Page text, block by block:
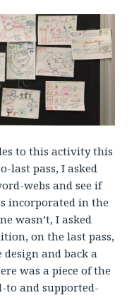
to this activity this
last pass, I asked
webs and see if
incorporated in the
wasn’t, I asked
on the last pass,
and back a
was a piece of the
and supported-